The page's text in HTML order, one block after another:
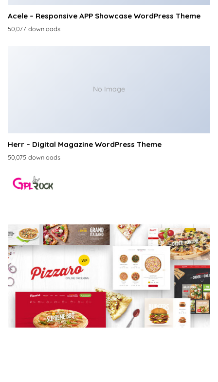
Acele – Responsive APP Showcase WordPress Theme
50,077 downloads
No Image
Herr – Digital Magazine WordPress Theme
50,075 downloads